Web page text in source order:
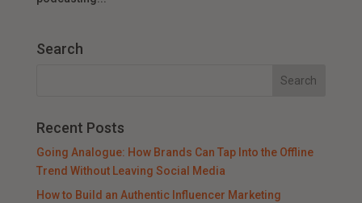
Search
Recent Posts
Going Analogue: How Brands Can Tap Into the Offline
Trend Without Leaving Social Media
How to Build an Authentic Influencer Marketing